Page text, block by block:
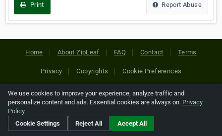
Print Report Abuse
Home About ZipLeaf FAQ Contact Terms
Privacy Copyrights Cookie Preferences
Copyright © 2026 Netcode, Inc. All Rights Reserved. All
references relating to third-party companies are copyright of
their respective holders.
We use cookies to improve your experience, analyze traffic and
personalize content and ads. Essential cookies are always on. Privacy
Policy
Cookie Settings
Reject All Accept All